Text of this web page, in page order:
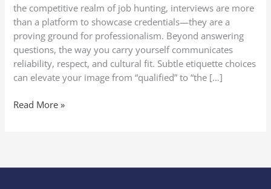
the competitive realm of job hunting, interviews are more
than a platform to showcase credentials—they are a
proving ground for professionalism. Beyond answering
questions, the way you carry yourself communicates
reliability, respect, and cultural fit. Subtle etiquette choices
can elevate your image from “qualified” to “the […]
Read More »